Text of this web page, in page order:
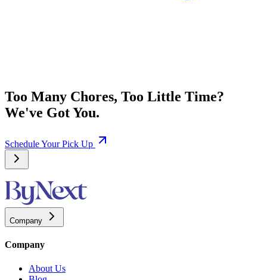
Too Many Chores, Too Little Time?
We've Got You.
Schedule Your Pick Up
Company
Company
About Us